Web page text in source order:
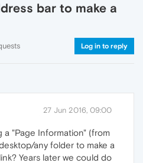
bar to make a
Log in to reply
27 Jun 2016, 09:00
a "Page Information" (from
any folder to make a
Years later we could do